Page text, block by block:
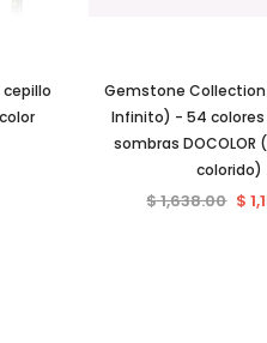
cepillo
Gemstone
Infinito) - 54
sombras DOCOLOR
colorido)
$ 1,638.00 $